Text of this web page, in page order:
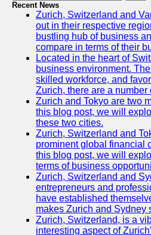
Recent News
Zurich, Switzerland and
out in their respective
bustling hub of business
compare in terms of their
Located in the heart of
business environment.
skilled workforce, and
Zurich, there are a
Zurich and Tokyo are two
this blog post, we will
these two cities.
Zurich, Switzerland and
prominent global financial
this blog post, we will
terms of business
Zurich, Switzerland and
entrepreneurs and
have established
makes Zurich and Sydney
Zurich, Switzerland, is a
interesting aspect of